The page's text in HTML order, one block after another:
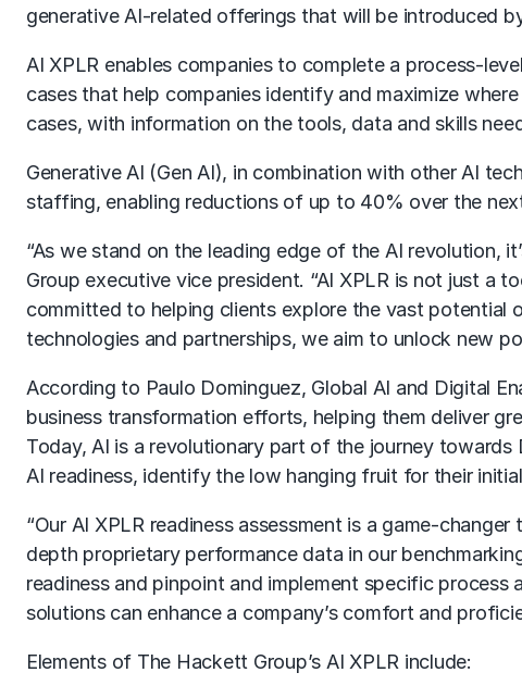
generative AI-related offerings that will be introduced
AI XPLR enables companies to complete a process-
cases that help companies identify and maximize
cases, with information on the tools, data and skills
Generative AI (Gen AI), in combination with other AI
staffing, enabling reductions of up to 40% over the
“As we stand on the leading edge of the AI revolution,
Group executive vice president. “AI XPLR is not just a
committed to helping clients explore the vast potential
technologies and partnerships, we aim to unlock new
According to Paulo Dominguez, Global AI and Digital
business transformation efforts, helping them deliver
Today, AI is a revolutionary part of the journey towards
AI readiness, identify the low hanging fruit for their
“Our AI XPLR readiness assessment is a game-
depth proprietary performance data in our
readiness and pinpoint and implement specific
solutions can enhance a company’s comfort and
Elements of The Hackett Group’s AI XPLR include: